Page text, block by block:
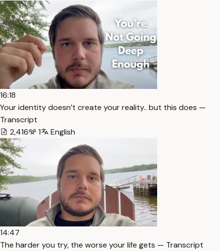
16:18
Your identity doesn’t create your reality.. but this does —
Transcript
2,416
1 English
14:47
The harder you try, the worse your life gets — Transcript